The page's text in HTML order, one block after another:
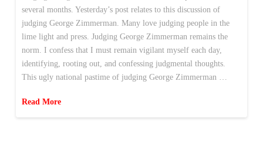
several months. Yesterday’s post relates to this discussion of
judging George Zimmerman. Many love judging people in the
lime light and press. Judging George Zimmerman remains the
norm. I confess that I must remain vigilant myself each day,
identifying, rooting out, and confessing judgmental thoughts.
This ugly national pastime of judging George Zimmerman …
Read More